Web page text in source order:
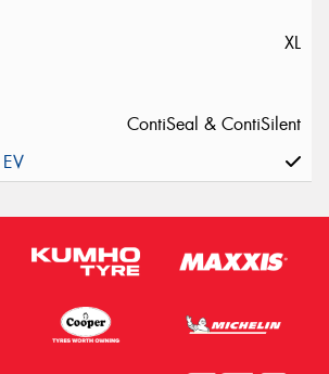
XL
ContiSeal & ContiSilent